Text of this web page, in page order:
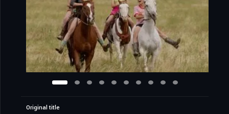
Original title